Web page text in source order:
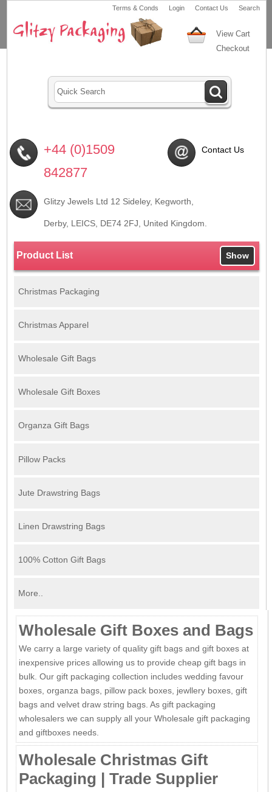
Terms & Conds Login Contact Us Search
View Cart
Checkout
+44 (0)1509
842877
Contact Us
Glitzy Jewels Ltd 12 Sideley, Kegworth,
Derby, LEICS, DE74 2FJ , United Kingdom.
Product List Show
Christmas Packaging
Christmas Apparel
Wholesale Gift Bags
Wholesale Gift Boxes
Organza Gift Bags
Pillow Packs
Jute Drawstring Bags
Linen Drawstring Bags
100% Cotton Gift Bags
More..
Wholesale Gift Boxes and Bags
We carry a large variety of quality gift bags and gift boxes at
inexpensive prices allowing us to provide cheap gift bags in
bulk. Our gift packaging collection includes wedding favour
boxes, organza bags, pillow pack boxes, jewllery boxes, gift
bags and velvet draw string bags. As gift packaging
wholesalers we can supply all your Wholesale gift packaging
and giftboxes needs.
Wholesale Christmas Gift
Packaging | Trade Supplier